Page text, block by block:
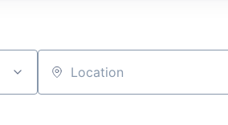
Location